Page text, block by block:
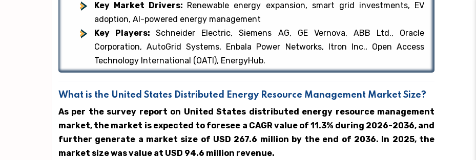
Key Market Drivers: Renewable energy expansion, smart grid investments, EV
adoption, AI-powered energy management
Key Players:Schneider Electric, Siemens AG, GE Vernova, ABB Ltd., Oracle
Corporation, AutoGrid Systems, Enbala Power Networks, Itron Inc., Open Access
Technology International (OATI), EnergyHub.
What is the United States Distributed Energy Resource Management Market Size?
As per the survey report on United States distributed energy resource management
market, the market is expected to foresee a CAGR value of 11.3% during 2026-2036, and
further generate a market size of USD 267.6 million by the end of 2036. In 2025, the
market size was value at USD 94.6 million revenue.